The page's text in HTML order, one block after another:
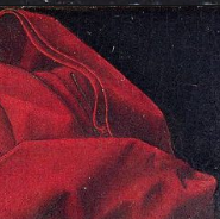
famous-self-portraits/